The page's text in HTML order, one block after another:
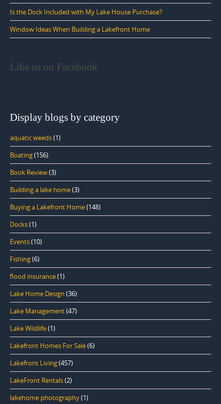
Is the Dock Included with My Lake House Purchase?
Window Ideas When Building a Lakefront Home
Like us on Facebook
Display blogs by category
aquatic weeds(1)
Boating(156)
Book Review(3)
Building a lake home(3)
Buying a Lakefront Home(148)
Docks(1)
Events(10)
Fishing(6)
flood insurance(1)
Lake Home Design (36)
Lake Management(47)
Lake Wildlife(1)
Lakefront Homes For Sale(6)
Lakefront Living(457)
LakeFront Rentals(2)
lakehome photography(1)